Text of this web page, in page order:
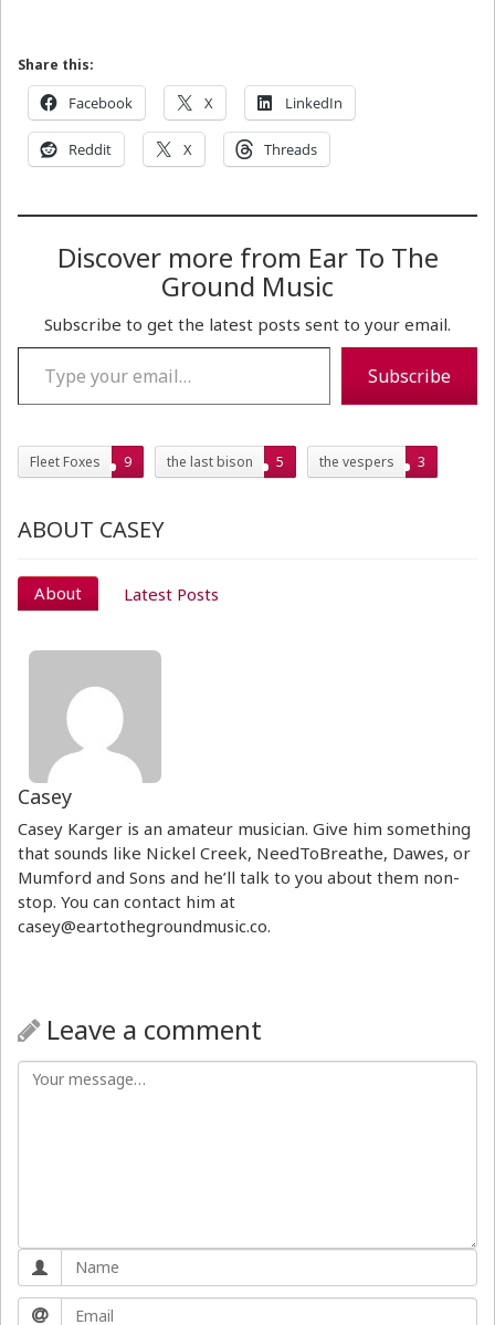
Share this:
Facebook X LinkedIn
Reddit X Threads
Discover more from Ear To The
Ground Music
Subscribe to get the latest posts sent to your email.
Type your email…
Subscribe
Fleet Foxes 9 the last bison 5 the vespers 3
ABOUT CASEY
About Latest Posts
Casey
Casey Karger is an amateur musician. Give him something
that sounds like Nickel Creek, NeedToBreathe, Dawes, or
Mumford and Sons and he’ll talk to you about them non-
stop. You can contact him at
casey@eartothegroundmusic.co.
Leave a comment